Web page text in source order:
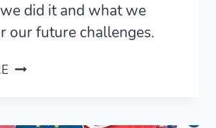
did it and what we
our future challenges.
EGYPTIAN